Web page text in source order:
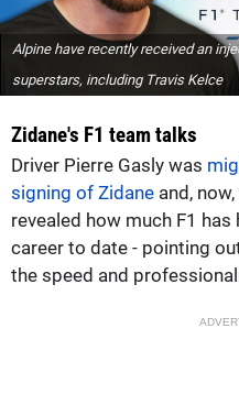
Alpine have recently received an
superstars, including Travis Kelce
Zidane's F1 team talks
Driver Pierre Gasly was
signing of Zidane and,
revealed how much F1
career to date - pointing
the speed and